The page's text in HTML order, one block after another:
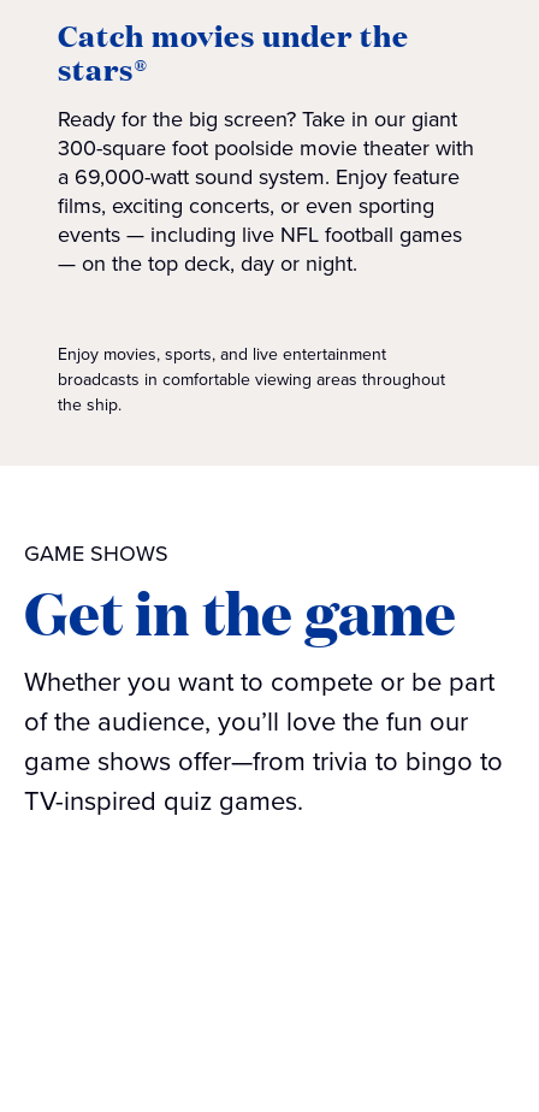
Catch movies under the
stars®
Ready for the big screen? Take in our giant
300-square foot poolside movie theater with
a 69,000-watt sound system. Enjoy feature
films, exciting concerts, or even sporting
events — including live NFL football games
— on the top deck, day or night.
Enjoy movies, sports, and live entertainment
broadcasts in comfortable viewing areas throughout
the ship.
GAME SHOWS
Get in the game
Whether you want to compete or be part
of the audience, you’ll love the fun our
game shows offer—from trivia to bingo to
TV-inspired quiz games.